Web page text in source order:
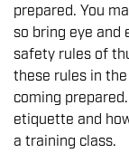
prepared. You
so bring eye and
safety rules of
these rules in
coming
etiquette and
a training class.